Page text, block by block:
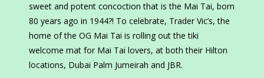
sweet and potent concoction that is the Mai Tai, born
80 years ago in 1944?! To celebrate, Trader Vic’s, the
home of the OG Mai Tai is rolling out the tiki
welcome mat for Mai Tai lovers, at both their Hilton
locations, Dubai Palm Jumeirah and JBR.